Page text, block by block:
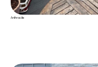
Anthracite